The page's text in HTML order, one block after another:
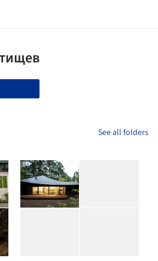
See all folders